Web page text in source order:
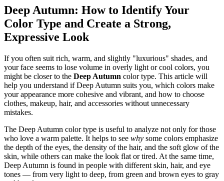
Deep Autumn: How to Identify Your
Color Type and Create a Strong,
Expressive Look
If you often suit rich, warm, and slightly "luxurious" shades, and
your face seems to lose volume in overly light or cool colors, you
might be closer to the Deep Autumn color type. This article will
help you understand if Deep Autumn suits you, which colors make
your appearance more cohesive and vibrant, and how to choose
clothes, makeup, hair, and accessories without unnecessary
mistakes.
The Deep Autumn color type is useful to analyze not only for those
who love a warm palette. It helps to see why some colors emphasize
the depth of the eyes, the density of the hair, and the soft glow of the
skin, while others can make the look flat or tired. At the same time,
Deep Autumn is found in people with different skin, hair, and eye
tones — from very light to deep, from green and brown eyes to gray